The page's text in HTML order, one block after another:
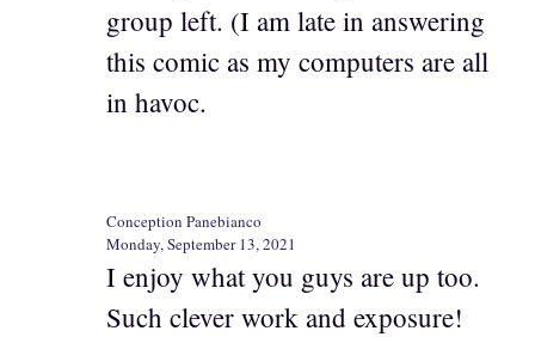
group left. (I am late in answering
this comic as my computers are all
in havoc.
Conception Panebianco
Monday, September 13, 2021
I enjoy what you guys are up too.
Such clever work and exposure!